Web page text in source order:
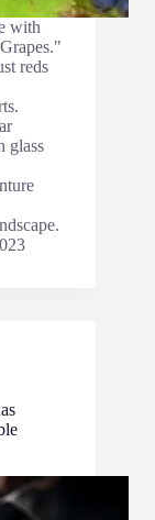
with
reds
glass